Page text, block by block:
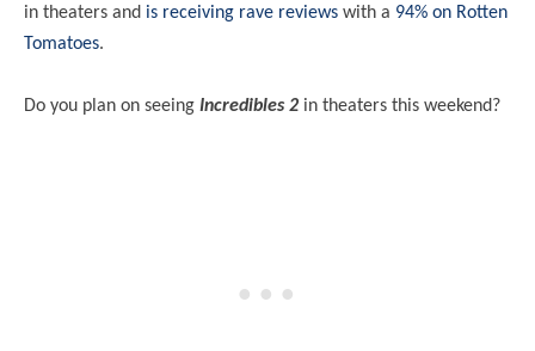
in theaters and is receiving rave reviews with a 94% on Rotten
Tomatoes.
Do you plan on seeing Incredibles 2 in theaters this weekend?